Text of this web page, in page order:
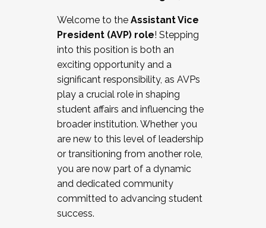
Working and operating with labor
relations/collective bargaining
Collaborating with academic affairs
Navigating politics
New laws and policies
Mental health of students/staff
...And much more.
JOIN A COHORT: We are now recruiting for
the Fall 2025 Cohort . Interested in joining a
cohort and/or becoming a Cohort
Facilitator complete the application by
December 5, 2025.
Welcome to the Assistant Vice
President (AVP) role! Stepping
into this position is both an
exciting opportunity and a
significant responsibility, as AVPs
play a crucial role in shaping
student affairs and influencing the
broader institution. Whether you
are new to this level of leadership
or transitioning from another role,
you are now part of a dynamic
and dedicated community
committed to advancing student
success.